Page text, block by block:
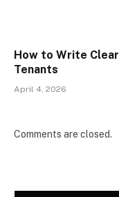
How to Write
Tenants
April 4, 2026
Comments are closed.